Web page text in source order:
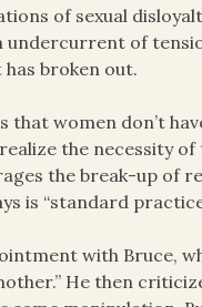
of sexual
undercurrent of
broken out.
that women don’t
the necessity
the break-up of
is “standard
with Bruce,
He then